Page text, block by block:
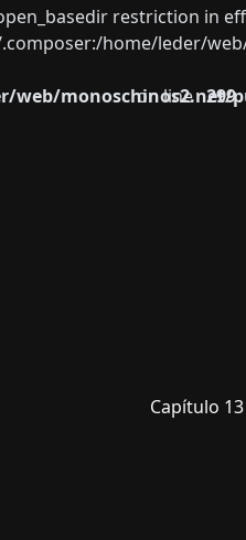
restriction in
home/leder/
web/monoschinos2.net/
on line 299
Capítulo 13